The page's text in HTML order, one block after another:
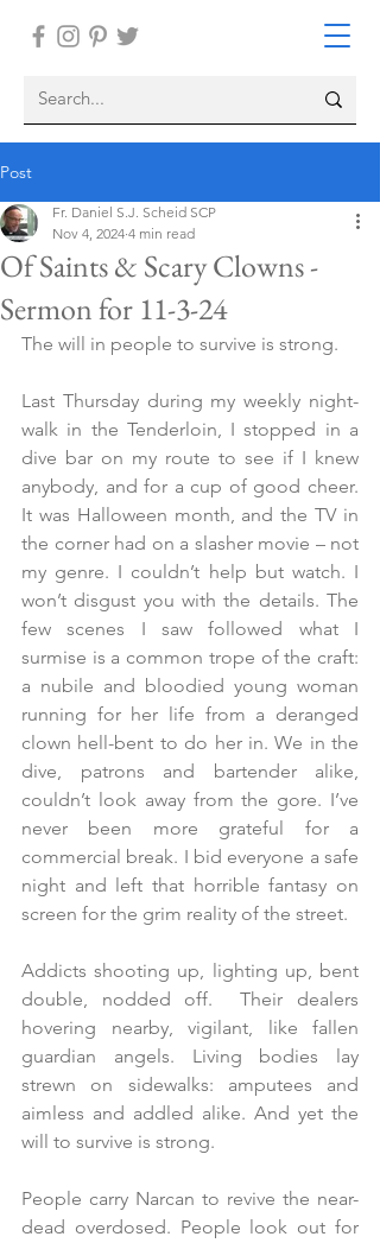
Post
Of Saints & Scary Clowns -
Sermon for 11-3-24
Fr. Daniel S.J. Scheid SCP
Nov 4, 2024 4 min read
The will in people to survive is strong.
Last Thursday during my weekly night-
walk in the Tenderloin, I stopped in a
dive bar on my route to see if I knew
anybody, and for a cup of good cheer.
It was Halloween month, and the TV in
the corner had on a slasher movie – not
my genre. I couldn’t help but watch. I
won’t disgust you with the details. The
few scenes I saw followed what I
surmise is a common trope of the craft:
a nubile and bloodied young woman
running for her life from a deranged
clown hell-bent to do her in. We in the
dive, patrons and bartender alike,
couldn’t look away from the gore. I’ve
never been more grateful for a
commercial break. I bid everyone a safe
night and left that horrible fantasy on
screen for the grim reality of the street.
Addicts shooting up, lighting up, bent
double, nodded off.  Their dealers
hovering nearby, vigilant, like fallen
guardian angels. Living bodies lay
strewn on sidewalks: amputees and
aimless and addled alike. And yet the
will to survive is strong.
People carry Narcan to revive the near-
dead overdosed. People look out for